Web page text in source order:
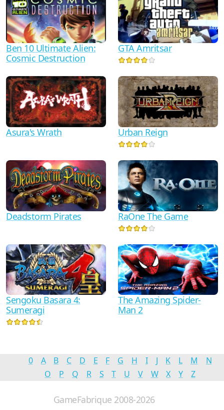
Ben 10 Ultimate Alien:
Cosmic Destruction
GTA Amritsar
Asura's Wrath Urban Reign
Deadstorm Pirates RaOne The Game
Sengoku Basara 4:
Sumeragi
The Amazing Spider-
Man 2
0 A B C D E F G H I J K L M
N
O
P Q R S T U V W X Y Z
GameFabrique 2008-2026